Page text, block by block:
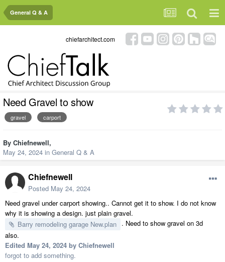
General Q & A
chiefarchitect.com
Need Gravel to show
gravel carport
By Chiefnewell,
May 24, 2024 in General Q & A
Chiefnewell
Posted May 24, 2024
Need gravel under carport showing.. Cannot get it to show. I do not know
why it is showing a design. just plain gravel.
Barry remodeling garage New.plan . Need to show gravel on 3d
also.
Edited May 24, 2024 by Chiefnewell
forgot to add something.